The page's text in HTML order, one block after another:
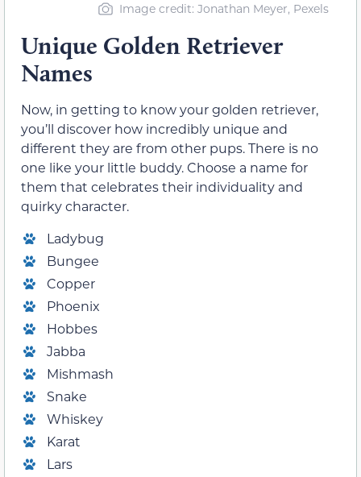
Image credit: Jonathan Meyer, Pexels
Unique Golden Retriever
Names
Now, in getting to know your golden retriever,
you’ll discover how incredibly unique and
different they are from other pups. There is no
one like your little buddy. Choose a name for
them that celebrates their individuality and
quirky character.
Ladybug
Bungee
Copper
Phoenix
Hobbes
Jabba
Mishmash
Snake
Whiskey
Karat
Lars